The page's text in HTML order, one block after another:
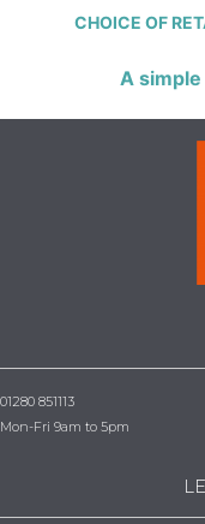
CHOICE OF
A
01280 851113
Mon-Fri 9am to 5pm